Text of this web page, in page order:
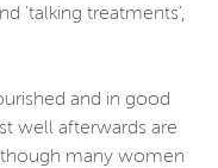
'talking treatments',
and in good
well afterwards are
though many women